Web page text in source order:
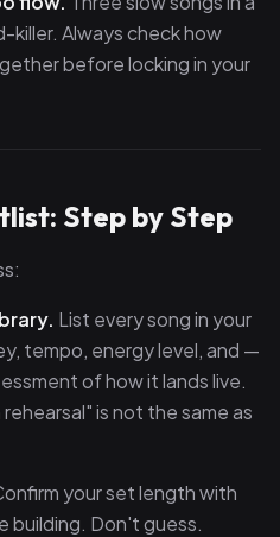
killer. Always check how
before locking in your
Step by Step
List every song in your
tempo, energy level, and —
of how it lands live.
is not the same as
your set length with
building. Don't guess.